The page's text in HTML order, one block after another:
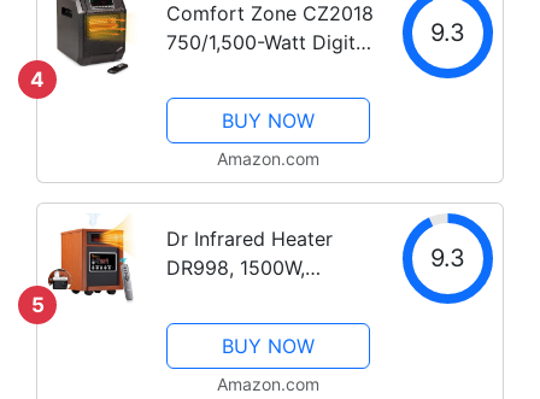
4
Comfort Zone CZ2018
750/1,500-Watt Digital
Cabinet Space Heater
with Remote Control,
12-Hour Timer, Digital
Display, Overheat
9.3
BUY NOW
Amazon.com
5
Dr Infrared Heater
DR998, 1500W,
Heating System with
Humidifier and
Oscillation Fan and
9.3
BUY NOW
Amazon.com